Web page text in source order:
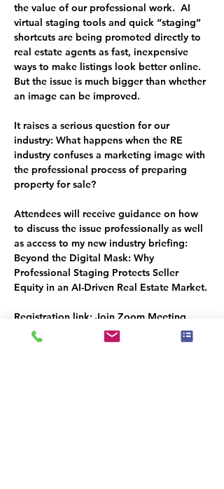
the value of our professional work.  AI
virtual staging tools and quick “staging”
shortcuts are being promoted directly to
real estate agents as fast, inexpensive
ways to make listings look better online.
But the issue is much bigger than whether
an image can be improved.
It raises a serious question for our
industry: What happens when the RE
industry confuses a marketing image with
the professional process of preparing
property for sale?
Attendees will receive guidance on how
to discuss the issue professionally as well
as access to my new industry briefing:
Beyond the Digital Mask: Why
Professional Staging Protects Seller
Equity in an AI-Driven Real Estate Market.
Registration link: Join Zoom Meeting
https://us02web.zoom.us/j/87581138518?